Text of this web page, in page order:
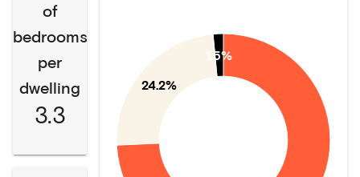
of
bedrooms
per
dwelling
3.3
24.2%
1.5%